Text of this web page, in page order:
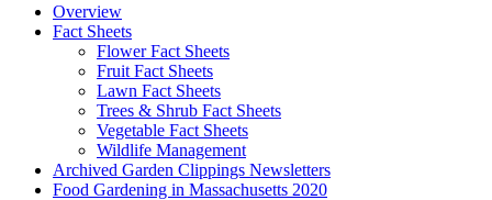
Overview
Fact Sheets
Flower Fact Sheets
Fruit Fact Sheets
Lawn Fact Sheets
Trees & Shrub Fact Sheets
Vegetable Fact Sheets
Wildlife Management
Archived Garden Clippings Newsletters
Food Gardening in Massachusetts 2020